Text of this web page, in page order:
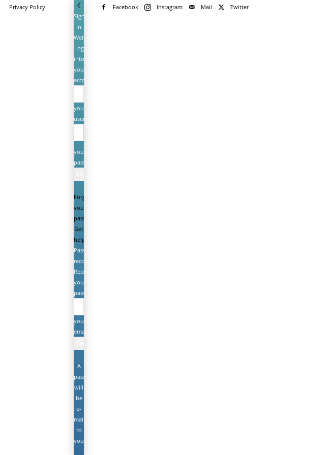
Privacy Policy Facebook Instagram Mail
Twitter
Sign
in
Welcome!
Log
into
your
account
your
username
your
password
Forgot
your
password?
Get
help
Password
recovery
Recover
your
password
your
email
A
password
will
be
e-
mailed
to
you.